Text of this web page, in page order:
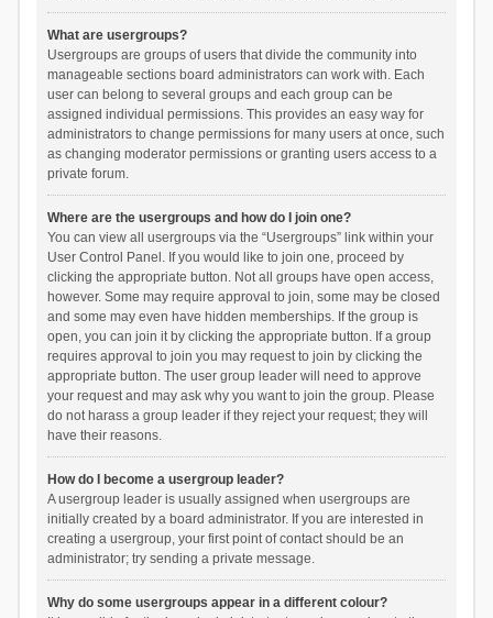
What are usergroups?
Usergroups are groups of users that divide the community into
manageable sections board administrators can work with. Each
user can belong to several groups and each group can be
assigned individual permissions. This provides an easy way for
administrators to change permissions for many users at once, such
as changing moderator permissions or granting users access to a
private forum.
Where are the usergroups and how do I join one?
You can view all usergroups via the “Usergroups” link within your
User Control Panel. If you would like to join one, proceed by
clicking the appropriate button. Not all groups have open access,
however. Some may require approval to join, some may be closed
and some may even have hidden memberships. If the group is
open, you can join it by clicking the appropriate button. If a group
requires approval to join you may request to join by clicking the
appropriate button. The user group leader will need to approve
your request and may ask why you want to join the group. Please
do not harass a group leader if they reject your request; they will
have their reasons.
How do I become a usergroup leader?
A usergroup leader is usually assigned when usergroups are
initially created by a board administrator. If you are interested in
creating a usergroup, your first point of contact should be an
administrator; try sending a private message.
Why do some usergroups appear in a different colour?